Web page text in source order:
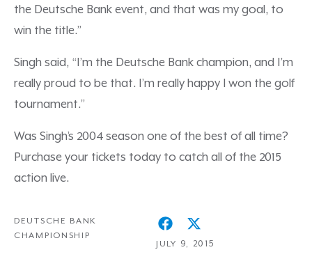
the Deutsche Bank event, and that was my goal, to
win the title.”
Singh said, “I’m the Deutsche Bank champion, and I’m
really proud to be that. I’m really happy I won the golf
tournament.”
Was Singh’s 2004 season one of the best of all time?
Purchase your tickets today to catch all of the 2015
action live.
DEUTSCHE BANK
CHAMPIONSHIP
JULY 9, 2015